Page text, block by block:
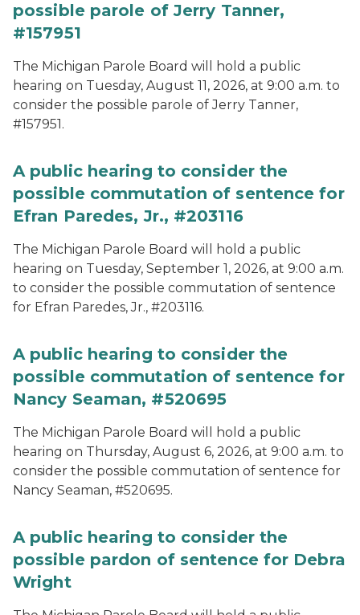
possible parole of Jerry Tanner,
#157951
The Michigan Parole Board will hold a public
hearing on Tuesday, August 11, 2026, at 9:00 a.m. to
consider the possible parole of Jerry Tanner,
#157951.
A public hearing to consider the
possible commutation of sentence for
Efran Paredes, Jr., #203116
The Michigan Parole Board will hold a public
hearing on Tuesday, September 1, 2026, at 9:00 a.m.
to consider the possible commutation of sentence
for Efran Paredes, Jr., #203116.
A public hearing to consider the
possible commutation of sentence for
Nancy Seaman, #520695
The Michigan Parole Board will hold a public
hearing on Thursday, August 6, 2026, at 9:00 a.m. to
consider the possible commutation of sentence for
Nancy Seaman, #520695.
A public hearing to consider the
possible pardon of sentence for Debra
Wright